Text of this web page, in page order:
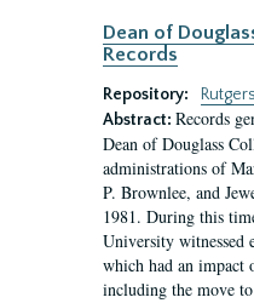
Dean of
Records
Repository:
Abstract: Records
Dean of Douglass
administrations of
P. Brownlee, and
1981. During this
University witnessed
which had an impact
including the move